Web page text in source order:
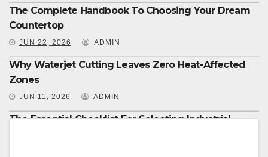
The Complete Handbook To Choosing Your Dream
Countertop
JUN 22, 2026 ADMIN
Why Waterjet Cutting Leaves Zero Heat-Affected
Zones
JUN 11, 2026 ADMIN
The Essential Checklist For Selecting Industrial